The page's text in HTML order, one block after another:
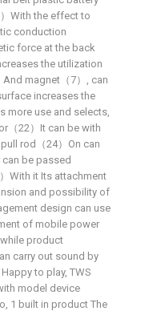
With the effect to
conduction
force at the back
the utilization
magnet（7）, can
increases the
more use and selects,
（22）It can be with
rod（24）On can
be passed
With it Its attachment
and possibility of
design can use
of mobile power
product
carry out sound by
to play, TWS
model device
1 built in product The